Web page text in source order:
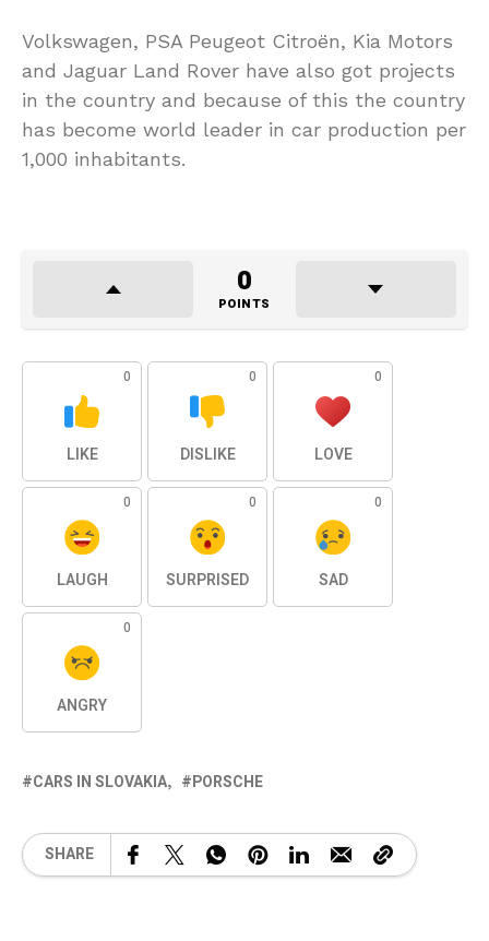
Volkswagen, PSA Peugeot Citroën, Kia Motors
and Jaguar Land Rover have also got projects
in the country and because of this the country
has become world leader in car production per
1,000 inhabitants.
0
POINTS
0
LIKE
0
DISLIKE
0
LOVE
0
LAUGH
0
SURPRISED
0
SAD
0
ANGRY
CARS IN SLOVAKIA PORSCHE
SHARE